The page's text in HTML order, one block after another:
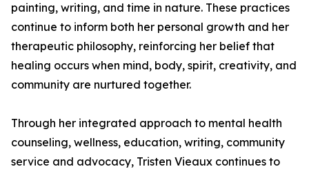
painting, writing, and time in nature. These practices
continue to inform both her personal growth and her
therapeutic philosophy, reinforcing her belief that
healing occurs when mind, body, spirit, creativity, and
community are nurtured together.
Through her integrated approach to mental health
counseling, wellness, education, writing, community
service and advocacy, Tristen Vieaux continues to